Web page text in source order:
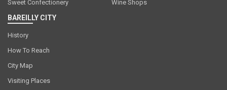
Sweet Confectionery
Wine Shops
BAREILLY CITY
History
How To Reach
City Map
Visiting Places